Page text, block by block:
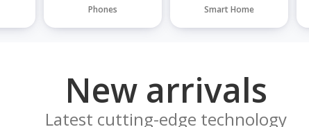
Phones Smart Home
New arrivals
Latest cutting-edge technology